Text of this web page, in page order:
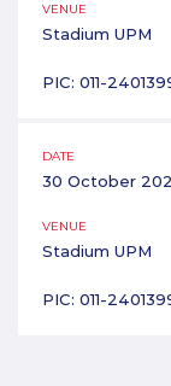
VENUE
Stadium UPM
PIC: 011-
DATE
30 October
VENUE
Stadium UPM
PIC: 011-